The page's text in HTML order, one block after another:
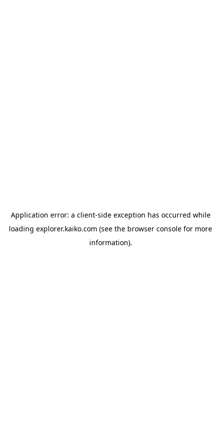
Application error: a client-side exception has occurred while
loading explorer.kaiko.com (see the browser console for more
information).